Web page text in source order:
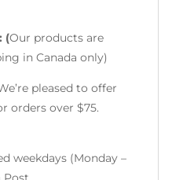
(Our products are
in Canada only)
pleased to offer
orders over $75.
weekdays (Monday –